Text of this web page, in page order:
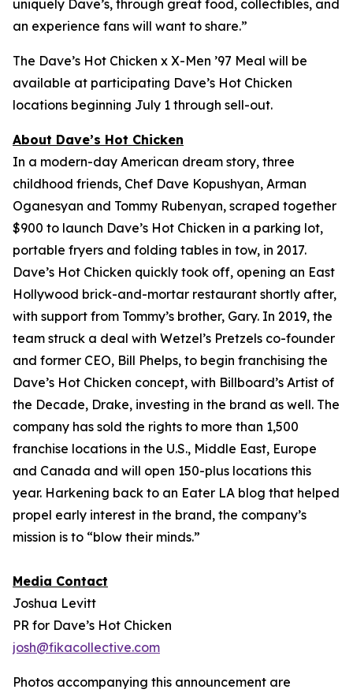
uniquely Dave’s, through great food, collectibles, and
an experience fans will want to share.”
The Dave’s Hot Chicken x X-Men ’97 Meal will be
available at participating Dave’s Hot Chicken
locations beginning July 1 through sell-out.
About Dave’s Hot Chicken
In a modern-day American dream story, three
childhood friends, Chef Dave Kopushyan, Arman
Oganesyan and Tommy Rubenyan, scraped together
$900 to launch Dave’s Hot Chicken in a parking lot,
portable fryers and folding tables in tow, in 2017.
Dave’s Hot Chicken quickly took off, opening an East
Hollywood brick-and-mortar restaurant shortly after,
with support from Tommy’s brother, Gary. In 2019, the
team struck a deal with Wetzel’s Pretzels co-founder
and former CEO, Bill Phelps, to begin franchising the
Dave’s Hot Chicken concept, with Billboard’s Artist of
the Decade, Drake, investing in the brand as well. The
company has sold the rights to more than 1,500
franchise locations in the U.S., Middle East, Europe
and Canada and will open 150-plus locations this
year. Harkening back to an Eater LA blog that helped
propel early interest in the brand, the company’s
mission is to “blow their minds.”
Media Contact
Joshua Levitt
PR for Dave’s Hot Chicken
josh@fikacollective.com
Photos accompanying this announcement are